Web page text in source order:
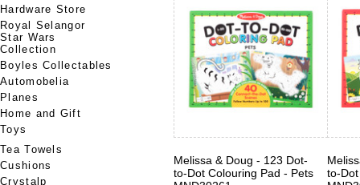
Hardware Store
Royal Selangor
Star Wars
Collection
Boyles Collectables
Automobelia
Planes
Home and Gift
Toys
Tea Towels
Cushions
Crystalp
Melissa & Doug - 123 Dot-
to-Dot Colouring Pad - Pets
to-